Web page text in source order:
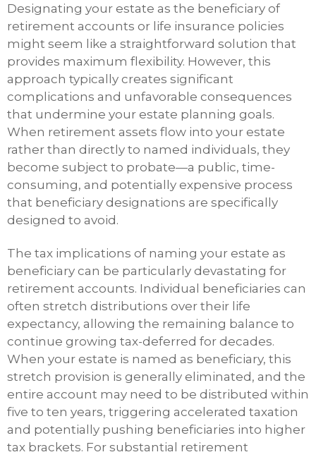
Designating your estate as the beneficiary of
retirement accounts or life insurance policies
might seem like a straightforward solution that
provides maximum flexibility. However, this
approach typically creates significant
complications and unfavorable consequences
that undermine your estate planning goals.
When retirement assets flow into your estate
rather than directly to named individuals, they
become subject to probate—a public, time-
consuming, and potentially expensive process
that beneficiary designations are specifically
designed to avoid.
The tax implications of naming your estate as
beneficiary can be particularly devastating for
retirement accounts. Individual beneficiaries can
often stretch distributions over their life
expectancy, allowing the remaining balance to
continue growing tax-deferred for decades.
When your estate is named as beneficiary, this
stretch provision is generally eliminated, and the
entire account may need to be distributed within
five to ten years, triggering accelerated taxation
and potentially pushing beneficiaries into higher
tax brackets. For substantial retirement